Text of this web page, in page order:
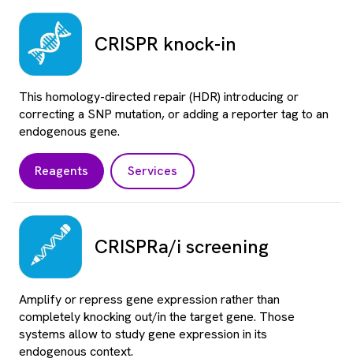
CRISPR knock-in
This homology-directed repair (HDR) introducing or
correcting a SNP mutation, or adding a reporter tag to an
endogenous gene.
Reagents Services
CRISPRa/i screening
Amplify or repress gene expression rather than
completely knocking out/in the target gene. Those
systems allow to study gene expression in its
endogenous context.